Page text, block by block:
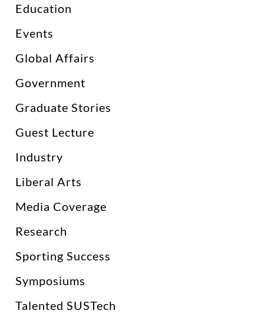
Education
Events
Global Affairs
Government
Graduate Stories
Guest Lecture
Industry
Liberal Arts
Media Coverage
Research
Sporting Success
Symposiums
Talented SUSTech